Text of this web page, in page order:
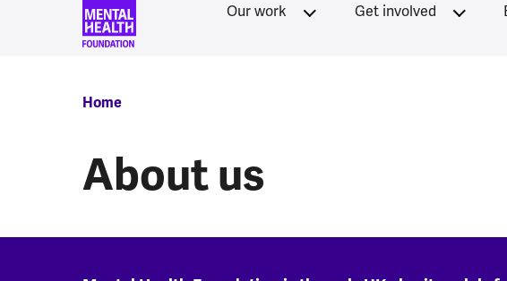
Our work Get involved
Breadcrumb
Home
About us